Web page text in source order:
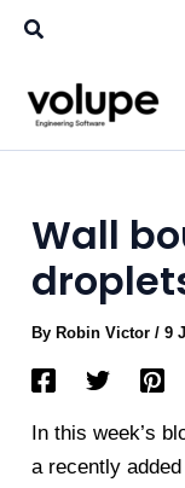
SkipSearch
Wall
By Robin Victor/9
In this week’s
a recently